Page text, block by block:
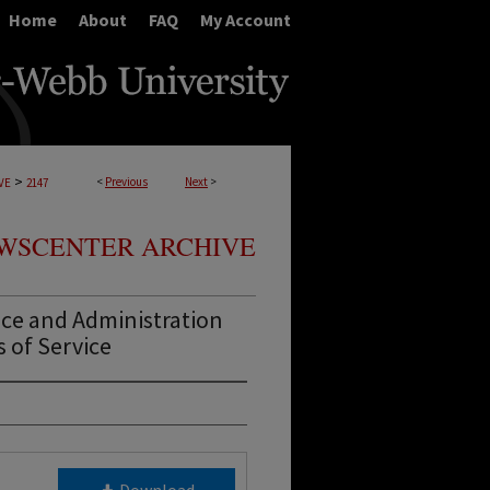
Home About FAQ My Account
< Previous Next >
> 2147
ARCHIVE
and Administration
of Service